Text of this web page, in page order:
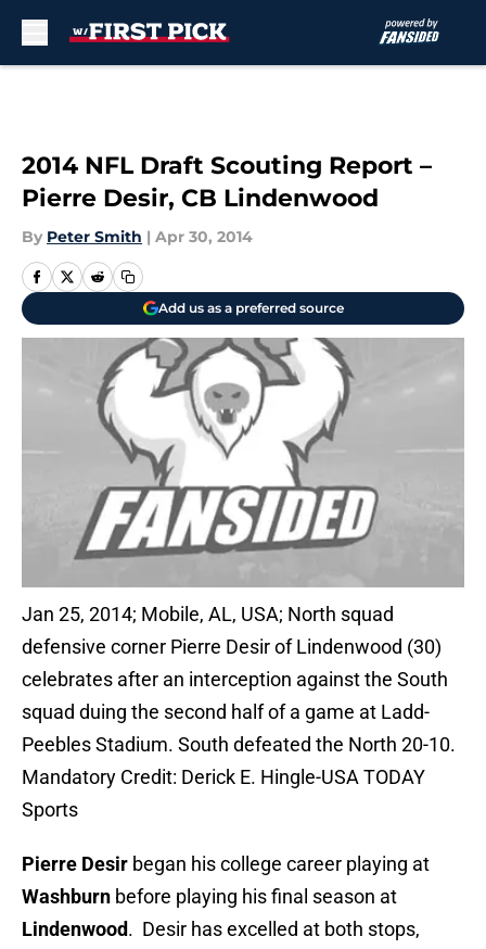
2014 NFL Draft Scouting Report –
Pierre Desir, CB Lindenwood
By Peter Smith | Apr 30, 2014
Add us as a preferred source
Jan 25, 2014; Mobile, AL, USA; North squad
defensive corner Pierre Desir of Lindenwood (30)
celebrates after an interception against the South
squad duing the second half of a game at Ladd-
Peebles Stadium. South defeated the North 20-10.
Mandatory Credit: Derick E. Hingle-USA TODAY
Sports
Pierre Desir began his college career playing at
Washburn before playing his final season at
Lindenwood. Desir has excelled at both stops,